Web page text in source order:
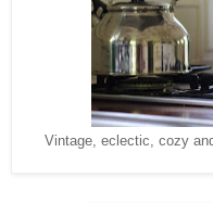
Vintage, eclectic, cozy